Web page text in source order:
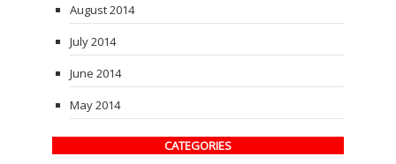
August 2014
July 2014
June 2014
May 2014
CATEGORIES